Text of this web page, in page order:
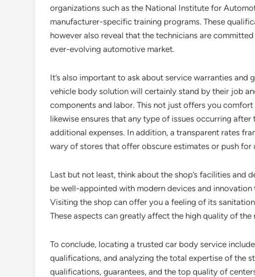
organizations such as the National Institute for
manufacturer-specific training programs. These
however also reveal that the technicians are
ever-evolving automotive market.
It’s also important to ask about service warranties
vehicle body solution will certainly stand by their job
components and labor. This not just offers you
likewise ensures that any type of issues occurring
additional expenses. In addition, a transparent rates
wary of stores that offer obscure estimates or push for
Last but not least, think about the shop’s facilities and
be well-appointed with modern devices and
Visiting the shop can offer you a feeling of its
These aspects can greatly affect the high quality of
To conclude, locating a trusted car body service
qualifications, and analyzing the total expertise of the
qualifications, guarantees, and the top quality of